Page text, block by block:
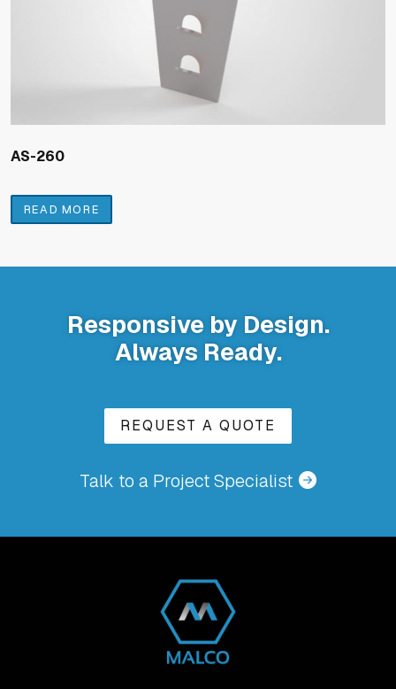
AS-260
READ MORE
Responsive by Design.
Always Ready.
REQUEST A QUOTE
Talk to a Project Specialist